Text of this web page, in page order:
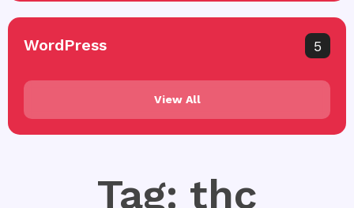
WordPress 5
View All
Tag: thc